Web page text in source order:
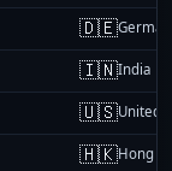
🇩🇪
🇮🇳India
🇺🇸United
🇭🇰Hong